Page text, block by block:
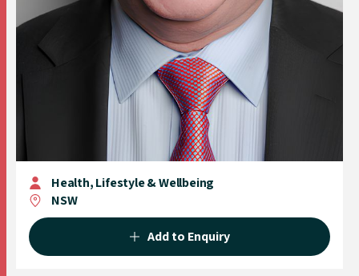
Health, Lifestyle & Wellbeing
NSW
Add to Enquiry